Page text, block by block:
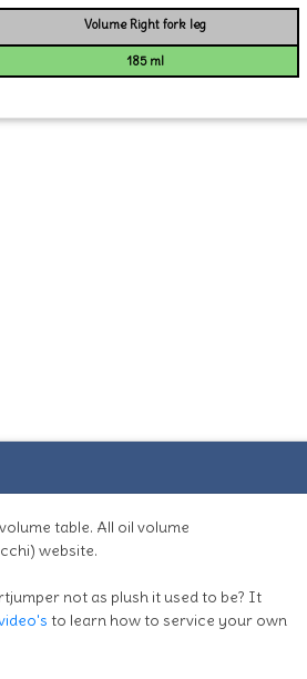
Volume Right fork leg
185 ml
table. All oil volume
website.
not as plush it used to be? It
to learn how to service your own